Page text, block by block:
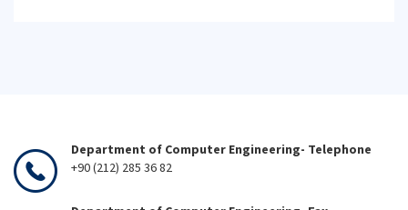
Department of Computer Engineering- Telephone
+90 (212) 285 36 82